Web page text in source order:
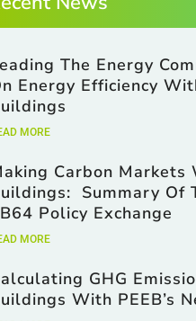
The Energy
Energy Efficiency
MORE
Carbon Markets
Summary Of
Policy Exchange
MORE
GHG
With PEEB’s